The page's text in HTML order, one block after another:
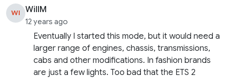
WI WillM
12 years ago
Eventually I started this mode, but it would need a
larger range of engines, chassis, transmissions,
cabs and other modifications. In fashion brands
are just a few lights. Too bad that the ETS 2